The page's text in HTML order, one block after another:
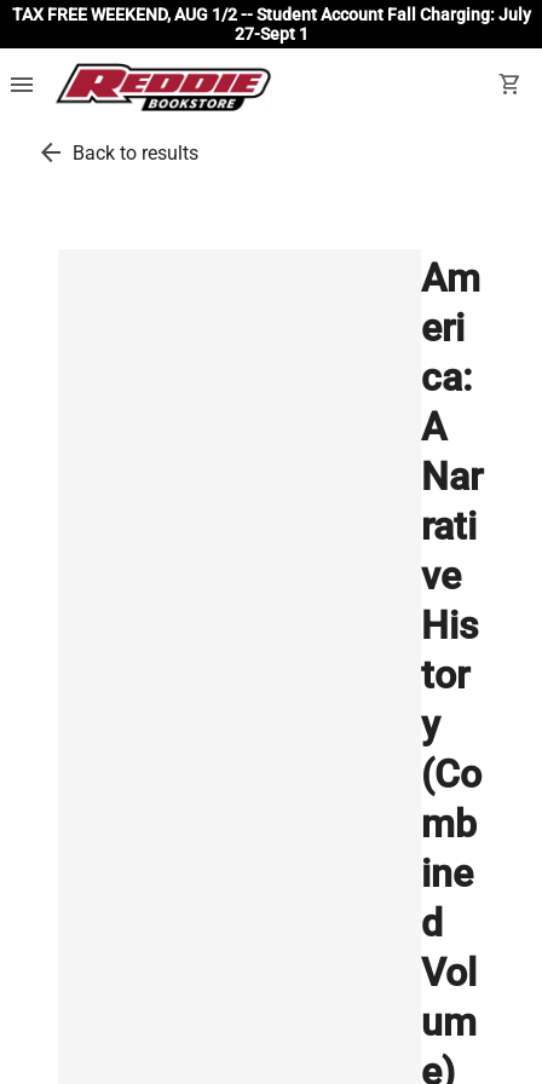
TAX FREE WEEKEND, AUG 1/2 -- Student Account Fall Charging: July
27-Sept 1
menu shopping_cart
arrow_back Back to results
Am
eri
ca:
A
Nar
rati
ve
His
tor
y
(Co
mb
ine
d
Vol
um
e)